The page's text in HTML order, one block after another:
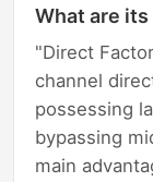
What are
"Direct
channel
possessing
bypassing
main